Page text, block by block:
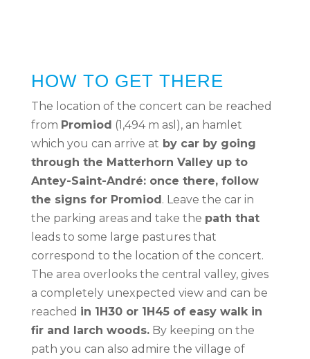
HOW TO GET THERE
The location of the concert can be reached
from Promiod (1,494 m asl), an hamlet
which you can arrive at by car by going
through the Matterhorn Valley up to
Antey-Saint-André: once there, follow
the signs for Promiod. Leave the car in
the parking areas and take the path that
leads to some large pastures that
correspond to the location of the concert.
The area overlooks the central valley, gives
a completely unexpected view and can be
reached in 1H30 or 1H45 of easy walk in
fir and larch woods.By keeping on the
path you can also admire the village of